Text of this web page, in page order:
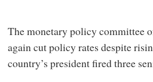
The monetary policy committee
again cut policy rates despite
country’s president fired three